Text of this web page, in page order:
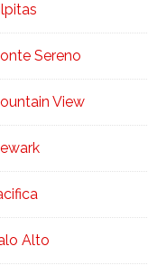
Sereno
View
Alto